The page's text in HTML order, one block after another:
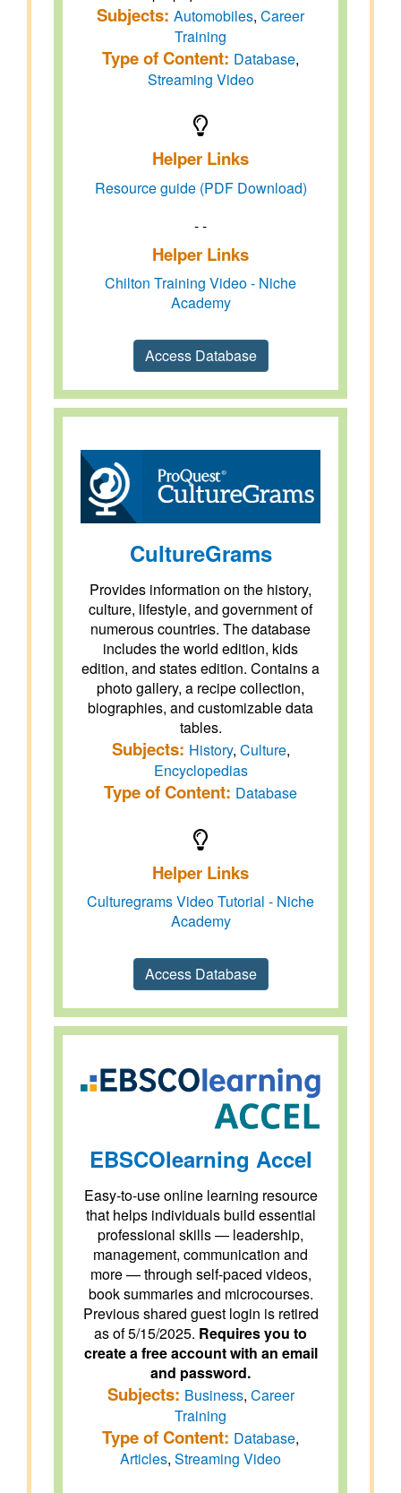
Subjects: Automobiles, Career
Training
Type of Content: Database,
Streaming Video
Helper Links
Resource guide (PDF Download)
- -
Helper Links
Chilton Training Video - Niche
Academy
Access Database
CultureGrams
Provides information on the history,
culture, lifestyle, and government of
numerous countries. The database
includes the world edition, kids
edition, and states edition. Contains a
photo gallery, a recipe collection,
biographies, and customizable data
tables.
Subjects: History, Culture,
Encyclopedias
Type of Content: Database
Helper Links
Culturegrams Video Tutorial - Niche
Academy
Access Database
EBSCOlearning Accel
Easy-to-use online learning resource
that helps individuals build essential
professional skills — leadership,
management, communication and
more — through self-paced videos,
book summaries and microcourses.
Previous shared guest login is retired
as of 5/15/2025. Requires you to
create a free account with an email
and password.
Subjects: Business, Career
Training
Type of Content: Database,
Articles, Streaming Video